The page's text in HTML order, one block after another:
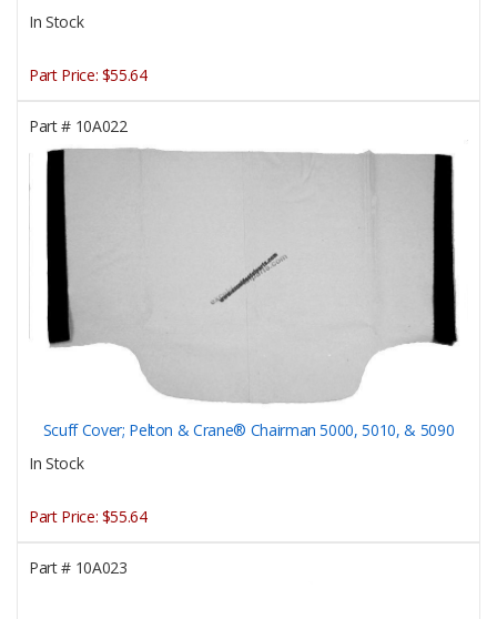
In Stock
Part Price: $55.64
Part #10A022
Scuff Cover; Pelton & Crane® Chairman 5000, 5010, & 5090
In Stock
Part Price: $55.64
Part #10A023